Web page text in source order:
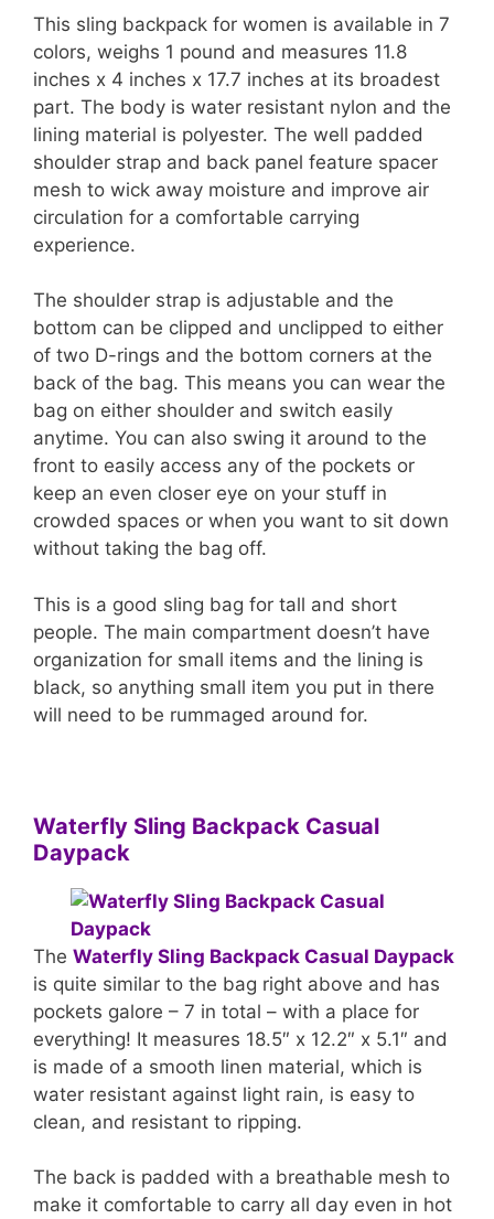
This sling backpack for women is available in 7
colors, weighs 1 pound and measures 11.8
inches x 4 inches x 17.7 inches at its broadest
part. The body is water resistant nylon and the
lining material is polyester. The well padded
shoulder strap and back panel feature spacer
mesh to wick away moisture and improve air
circulation for a comfortable carrying
experience.
The shoulder strap is adjustable and the
bottom can be clipped and unclipped to either
of two D-rings and the bottom corners at the
back of the bag. This means you can wear the
bag on either shoulder and switch easily
anytime. You can also swing it around to the
front to easily access any of the pockets or
keep an even closer eye on your stuff in
crowded spaces or when you want to sit down
without taking the bag off.
This is a good sling bag for tall and short
people. The main compartment doesn’t have
organization for small items and the lining is
black, so anything small item you put in there
will need to be rummaged around for.
Waterfly Sling Backpack Casual
Daypack
The Waterfly Sling Backpack Casual Daypack
is quite similar to the bag right above and has
pockets galore – 7 in total – with a place for
everything! It measures 18.5″ x 12.2″ x 5.1″ and
is made of a smooth linen material, which is
water resistant against light rain, is easy to
clean, and resistant to ripping.
The back is padded with a breathable mesh to
make it comfortable to carry all day even in hot